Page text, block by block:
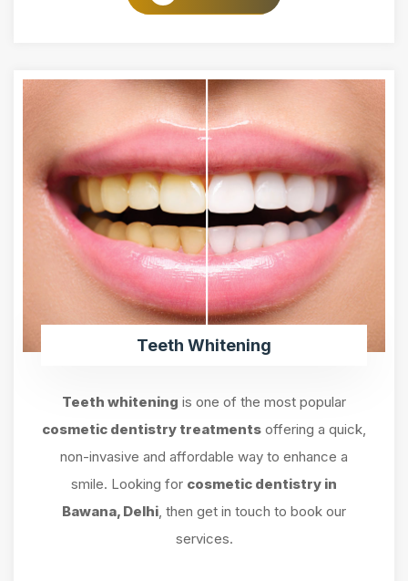
Teeth Whitening
Teeth whitening is one of the most popular
cosmetic dentistry treatments offering a quick,
non-invasive and affordable way to enhance a
smile. Looking for cosmetic dentistry in
Bawana, Delhi , then get in touch to book our
services.